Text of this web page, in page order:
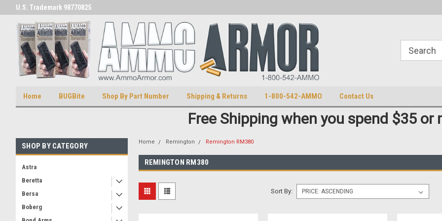
U.S. Trademark 98770825
Home BUGBite Shop By Part Number Shipping & Returns 1-800-542-AMMO Contact Us
Free Shipping when you spend $35 or
SHOP BY CATEGORY
Astra
Beretta
Bersa
Boberg
Home Remington Remington RM380
REMINGTON RM380
Sort By: